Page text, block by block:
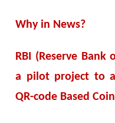
Why in News?
RBI (Reserve
a pilot project to
QR-code Based